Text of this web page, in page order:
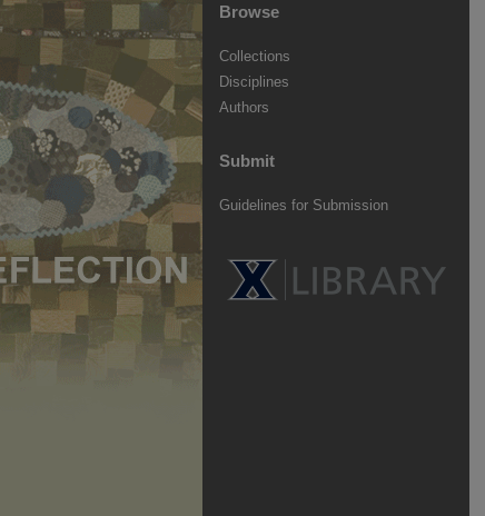
Browse
Collections
Disciplines
Authors
Submit
Guidelines for Submission